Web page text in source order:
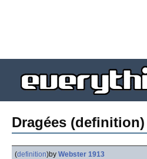
Dragées (definition)
(definition)by Webster 1913